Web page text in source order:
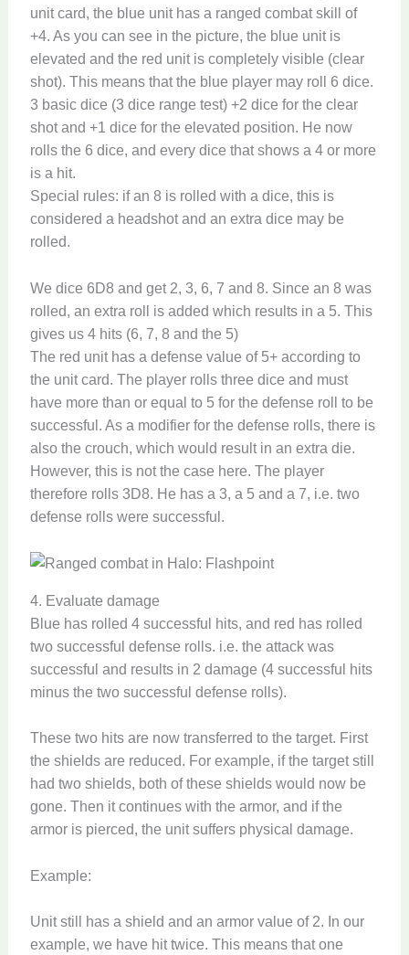
unit card, the blue unit has a ranged combat skill of
+4. As you can see in the picture, the blue unit is
elevated and the red unit is completely visible (clear
shot). This means that the blue player may roll 6 dice.
3 basic dice (3 dice range test) +2 dice for the clear
shot and +1 dice for the elevated position. He now
rolls the 6 dice, and every dice that shows a 4 or more
is a hit.
Special rules: if an 8 is rolled with a dice, this is
considered a headshot and an extra dice may be
rolled.
We dice 6D8 and get 2, 3, 6, 7 and 8. Since an 8 was
rolled, an extra roll is added which results in a 5. This
gives us 4 hits (6, 7, 8 and the 5)
The red unit has a defense value of 5+ according to
the unit card. The player rolls three dice and must
have more than or equal to 5 for the defense roll to be
successful. As a modifier for the defense rolls, there is
also the crouch, which would result in an extra die.
However, this is not the case here. The player
therefore rolls 3D8. He has a 3, a 5 and a 7, i.e. two
defense rolls were successful.
4. Evaluate damage
Blue has rolled 4 successful hits, and red has rolled
two successful defense rolls. i.e. the attack was
successful and results in 2 damage (4 successful hits
minus the two successful defense rolls).
These two hits are now transferred to the target. First
the shields are reduced. For example, if the target still
had two shields, both of these shields would now be
gone. Then it continues with the armor, and if the
armor is pierced, the unit suffers physical damage.
Example:
Unit still has a shield and an armor value of 2. In our
example, we have hit twice. This means that one